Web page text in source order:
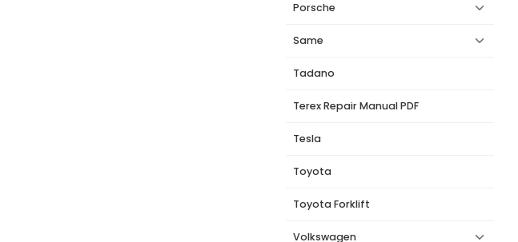
Porsche
Same
Tadano
Terex Repair Manual PDF
Tesla
Toyota
Toyota Forklift
Volkswagen